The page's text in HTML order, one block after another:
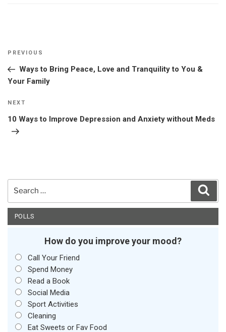
Post
Previous
Post
PREVIOUS
Ways to Bring Peace, Love and Tranquility to You &
Your Family
Next
Post
NEXT
10 Ways to Improve Depression and Anxiety without Meds
POLLS
How do you improve your mood?
Call Your Friend
Spend Money
Read a Book
Social Media
Sport Activities
Cleaning
Eat Sweets or Fav Food